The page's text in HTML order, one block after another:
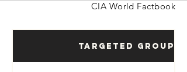
CIA World Factbook
Targeted Groups